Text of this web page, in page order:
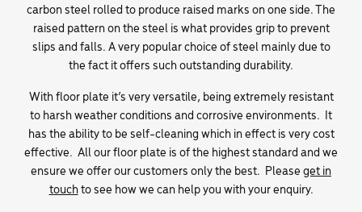
carbon steel rolled to produce raised marks on one side. The
raised pattern on the steel is what provides grip to prevent
slips and falls. A very popular choice of steel mainly due to
the fact it offers such outstanding durability.
With floor plate it’s very versatile, being extremely resistant
to harsh weather conditions and corrosive environments. It
has the ability to be self-cleaning which in effect is very cost
effective. All our floor plate is of the highest standard and we
ensure we offer our customers only the best. Please get in
touchto see how we can help you with your enquiry.